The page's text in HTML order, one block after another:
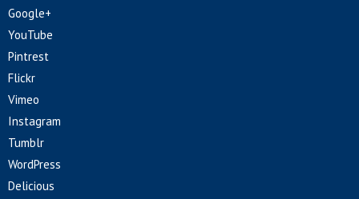
Google+
YouTube
Pintrest
Flickr
Vimeo
Instagram
Tumblr
WordPress
Delicious